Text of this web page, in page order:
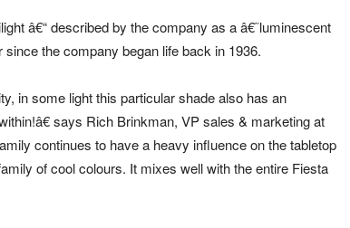
â€“ described by the company as a â€˜luminescent
since the company began life back in 1936.
in some light this particular shade also has an
says Rich Brinkman, VP sales & marketing at
continues to have a heavy influence on the tabletop
of cool colours. It mixes well with the entire Fiesta